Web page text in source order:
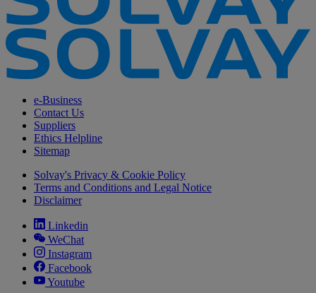
e-Business
Contact Us
Suppliers
Ethics Helpline
Sitemap
Solvay's Privacy & Cookie Policy
Terms and Conditions and Legal Notice
Disclaimer
Linkedin
WeChat
Instagram
Facebook
Youtube